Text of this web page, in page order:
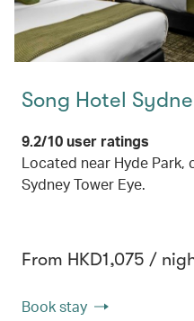
Song Hotel
9.2/10 user ratings
Located near Hyde
Sydney Tower Eye.
From HKD1,075 /
Book stay